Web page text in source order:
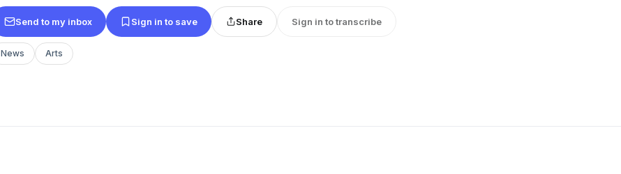
Send to my inbox Sign in to save Share Sign in to transcribe
News Arts